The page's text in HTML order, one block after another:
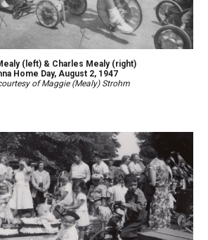
(left) & Charles Mealy (right)
Home Day, August 2, 1947
of Maggie (Mealy) Strohm